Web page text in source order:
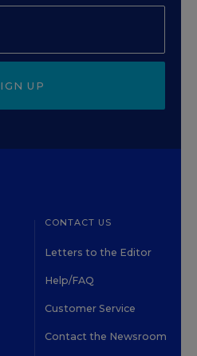
UP
CONTACT US
Letters to the Editor
Help/FAQ
Customer Service
Contact the Newsroom